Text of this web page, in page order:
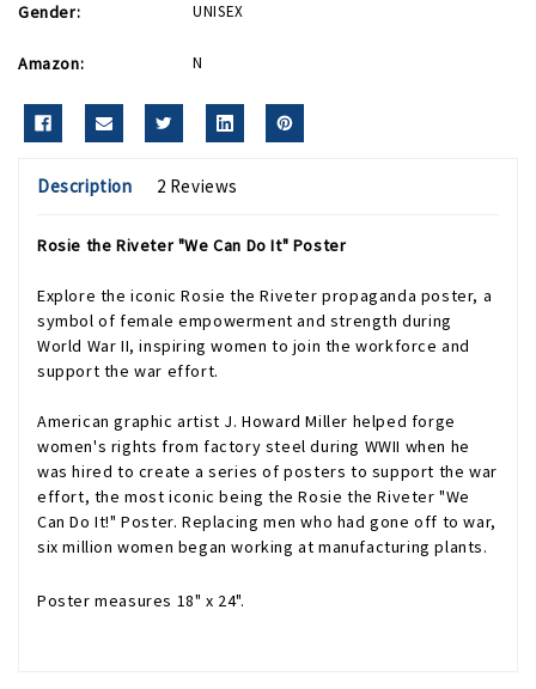
Gender: UNISEX
Amazon: N
Description 2 Reviews
Rosie the Riveter "We Can Do It" Poster
Explore the iconic Rosie the Riveter propaganda poster, a
symbol of female empowerment and strength during
World War II, inspiring women to join the workforce and
support the war effort.
American graphic artist J. Howard Miller helped forge
women's rights from factory steel during WWII when he
was hired to create a series of posters to support the war
effort, the most iconic being the Rosie the Riveter "We
Can Do It!" Poster. Replacing men who had gone off to war,
six million women began working at manufacturing plants.
Poster measures 18" x 24".